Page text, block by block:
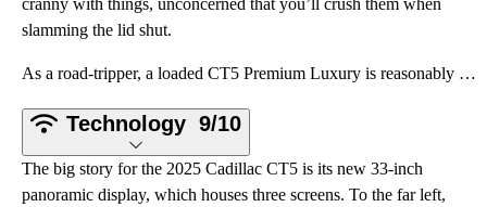
cranny with things, unconcerned that you’ll crush them when
slamming the lid shut.
As a road-tripper, a loaded CT5 Premium Luxury is reasonably comfortable. It’s a little louder on th
Technology 9/10
The big story for the 2025 Cadillac CT5 is its new 33-inch
panoramic display, which houses three screens. To the far left,